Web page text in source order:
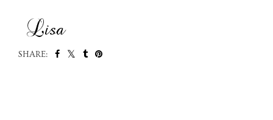
SHARE: